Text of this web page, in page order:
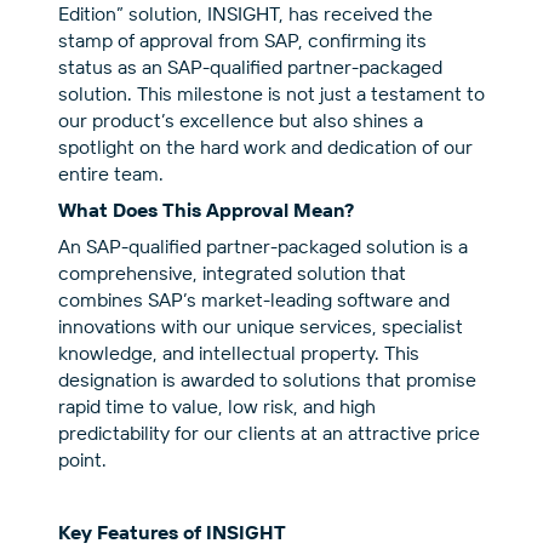
Edition” solution, INSIGHT, has received the
stamp of approval from SAP, confirming its
status as an SAP-qualified partner-packaged
solution. This milestone is not just a testament to
our product’s excellence but also shines a
spotlight on the hard work and dedication of our
entire team.
What Does This Approval Mean?
An SAP-qualified partner-packaged solution is a
comprehensive, integrated solution that
combines SAP’s market-leading software and
innovations with our unique services, specialist
knowledge, and intellectual property. This
designation is awarded to solutions that promise
rapid time to value, low risk, and high
predictability for our clients at an attractive price
point.
Key Features of INSIGHT